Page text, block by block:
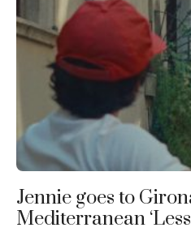
Jennie goes to
Mediterranean